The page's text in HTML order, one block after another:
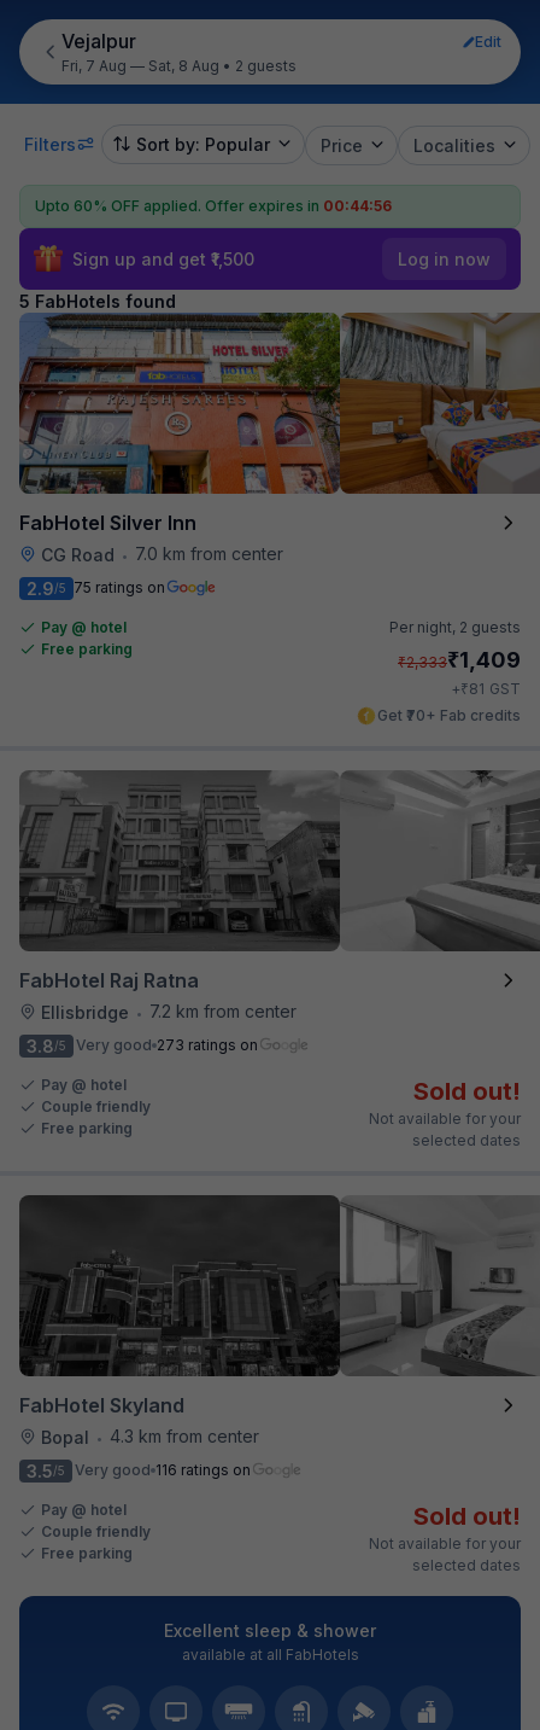
Vejalpur
Edit
Fri, 7 Aug — Sat, 8 Aug • 2 guests
Filters Sort by: Popular Price Localities
Upto 60% OFF applied. Offer expires in 00:44:56
Sign up and get ₹1,500 Log in now
5 FabHotels found
FabHotel Silver Inn
CG Road •
7.0 km from center
2.9/5 75 ratings on
Pay @ hotel
Free parking
Per night, 2 guests
₹2,333₹1,409
+₹81 GST
Get ₹70+ Fab credits
FabHotel Raj Ratna
Ellisbridge •
7.2 km from center
3.8/5 Very good 273 ratings on
Pay @ hotel
Couple friendly
Free parking
Sold out!
Not available for your
selected dates
FabHotel Skyland
Bopal •
4.3 km from center
3.5/5 Very good 116 ratings on
Pay @ hotel
Couple friendly
Free parking
Sold out!
Not available for your
selected dates
Excellent sleep & shower
available at all FabHotels